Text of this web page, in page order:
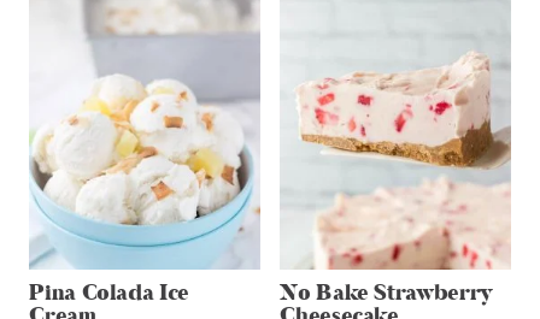
Pina Colada Ice No Bake Strawberry